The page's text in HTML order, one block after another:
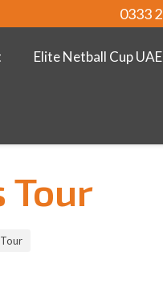
0333
Elite Netball Cup UAE
Tour